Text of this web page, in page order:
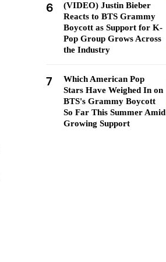
6
(VIDEO) Justin Bieber
Reacts to BTS Grammy
Boycott as Support for K-
Pop Group Grows Across
the Industry
7
Which American Pop
Stars Have Weighed In on
BTS's Grammy Boycott
So Far This Summer Amid
Growing Support